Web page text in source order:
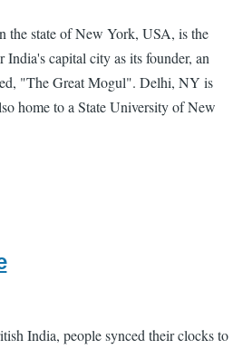
the state of New York, USA, is the
capital city as its founder, an
"The Great Mogul". Delhi, NY is
home to a State University of New
India, people synced their clocks to